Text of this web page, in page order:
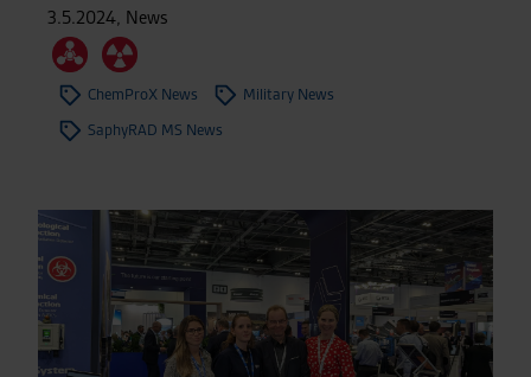
3.5.2024, News
ChemProX News
Military News
SaphyRAD MS News